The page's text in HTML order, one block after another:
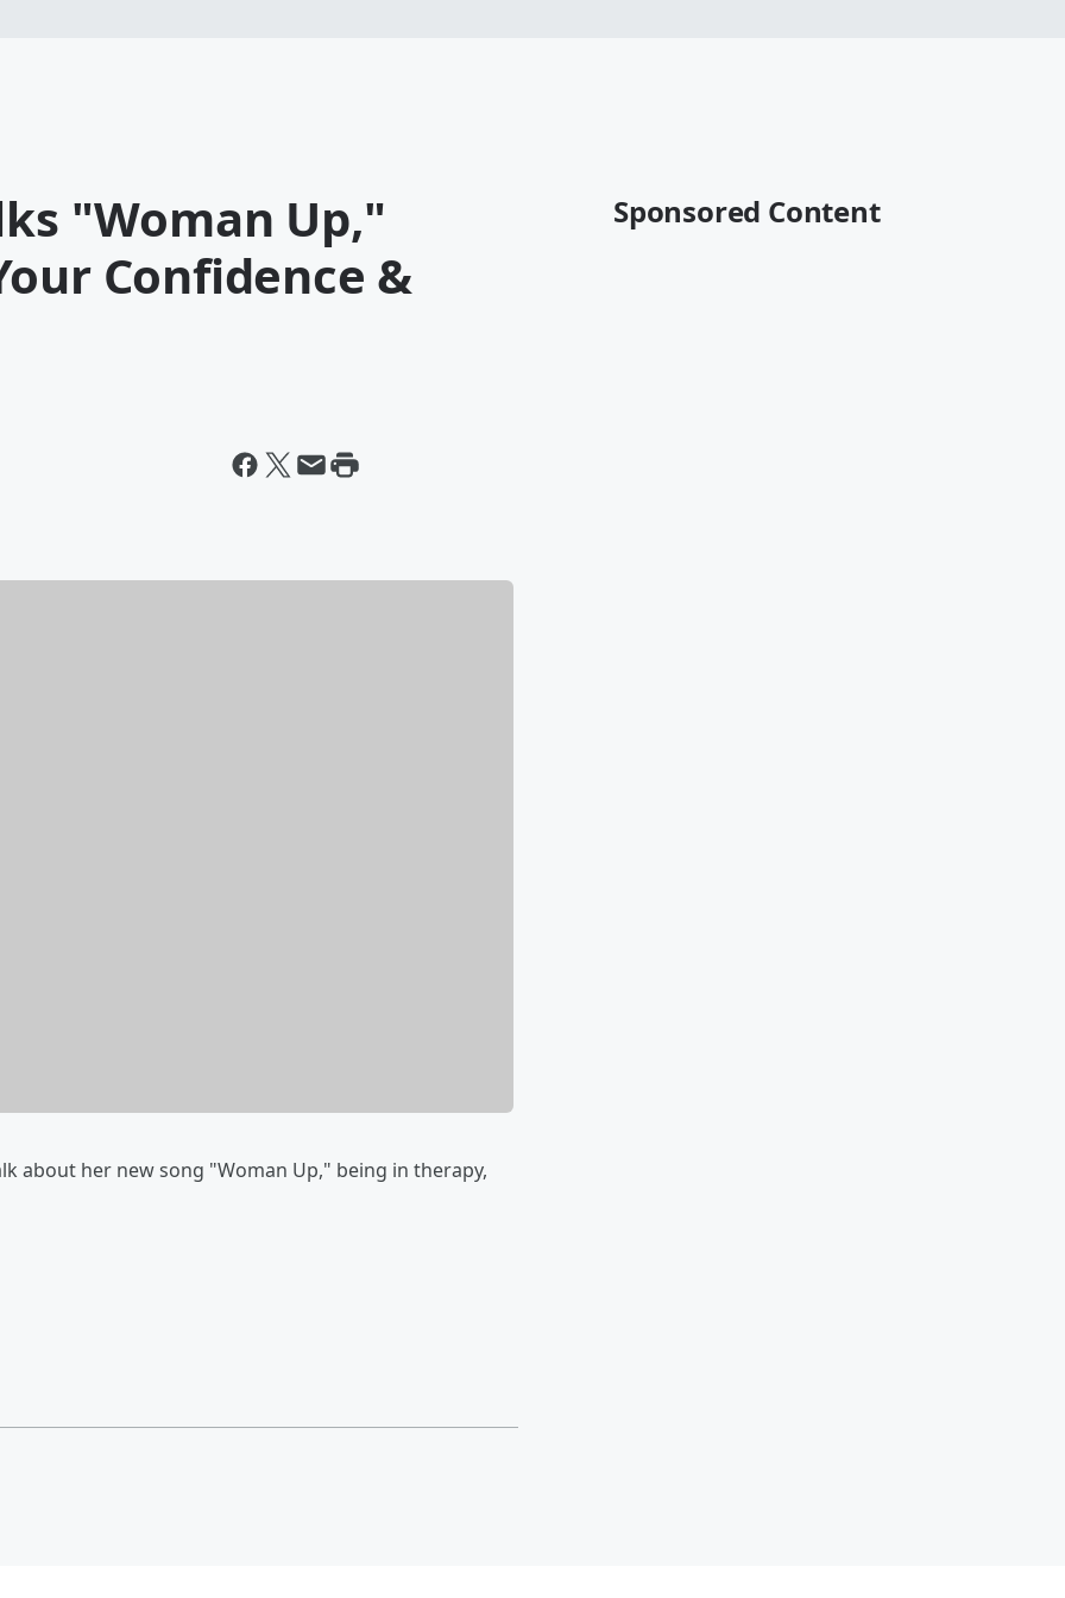
"Woman Up,"
Confidence &
about her new song "Woman Up," being in therapy,
Sponsored Content